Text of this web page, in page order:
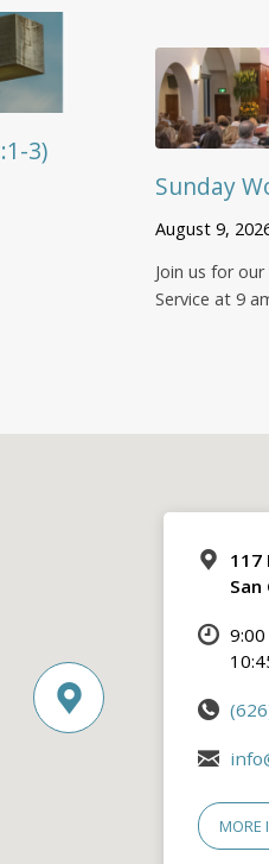
3)
Sunday
August 9,
Join us for
Service at 9
117
San
MORE